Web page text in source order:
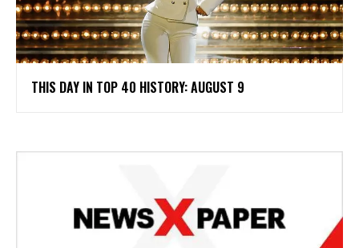
THIS DAY IN TOP 40 HISTORY: AUGUST 9